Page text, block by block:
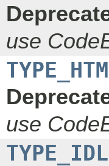
use
use
TYPE_IDL